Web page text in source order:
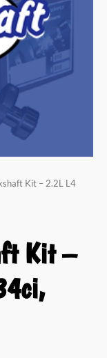
Kit – 2.2L L4
Kit –